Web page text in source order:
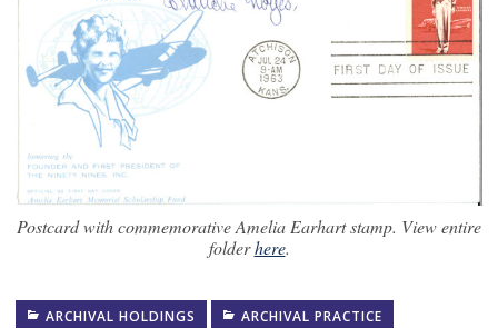
Postcard with commemorative Amelia Earhart stamp. View entire
folderhere.
ARCHIVAL HOLDINGS
ARCHIVAL PRACTICE